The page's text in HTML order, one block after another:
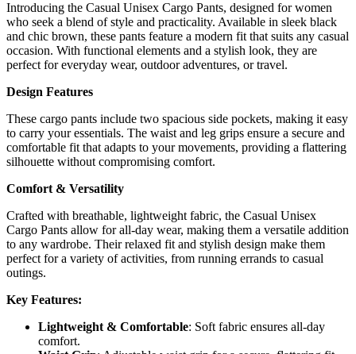
Introducing the Casual Unisex Cargo Pants, designed for women
who seek a blend of style and practicality. Available in sleek black
and chic brown, these pants feature a modern fit that suits any casual
occasion. With functional elements and a stylish look, they are
perfect for everyday wear, outdoor adventures, or travel.
Design Features
These cargo pants include two spacious side pockets, making it easy
to carry your essentials. The waist and leg grips ensure a secure and
comfortable fit that adapts to your movements, providing a flattering
silhouette without compromising comfort.
Comfort & Versatility
Crafted with breathable, lightweight fabric, the Casual Unisex
Cargo Pants allow for all-day wear, making them a versatile addition
to any wardrobe. Their relaxed fit and stylish design make them
perfect for a variety of activities, from running errands to casual
outings.
Key Features:
Lightweight & Comfortable: Soft fabric ensures all-day
comfort.